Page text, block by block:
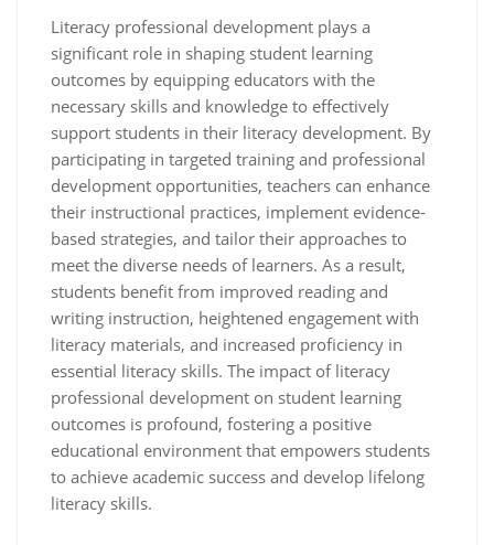
Literacy professional development plays a
significant role in shaping student learning
outcomes by equipping educators with the
necessary skills and knowledge to effectively
support students in their literacy development. By
participating in targeted training and professional
development opportunities, teachers can enhance
their instructional practices, implement evidence-
based strategies, and tailor their approaches to
meet the diverse needs of learners. As a result,
students benefit from improved reading and
writing instruction, heightened engagement with
literacy materials, and increased proficiency in
essential literacy skills. The impact of literacy
professional development on student learning
outcomes is profound, fostering a positive
educational environment that empowers students
to achieve academic success and develop lifelong
literacy skills.